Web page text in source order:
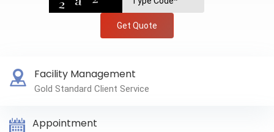
Get Quote
Facility Management
Gold Standard Client Service
Appointment